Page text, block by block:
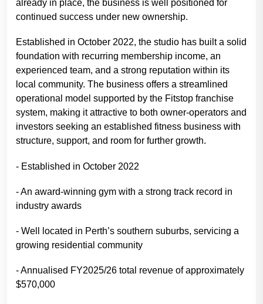
already in place, the business is well positioned for
continued success under new ownership.
Established in October 2022, the studio has built a solid
foundation with recurring membership income, an
experienced team, and a strong reputation within its
local community. The business offers a streamlined
operational model supported by the Fitstop franchise
system, making it attractive to both owner-operators and
investors seeking an established fitness business with
structure, support, and room for further growth.
- Established in October 2022
- An award-winning gym with a strong track record in
industry awards
- Well located in Perth’s southern suburbs, servicing a
growing residential community
- Annualised FY2025/26 total revenue of approximately
$570,000